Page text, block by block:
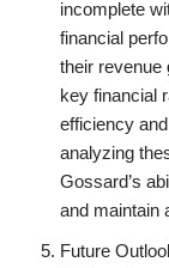
incomplete
financial
their revenue
key financial
efficiency
analyzing
Gossard’s
and maintain
Future